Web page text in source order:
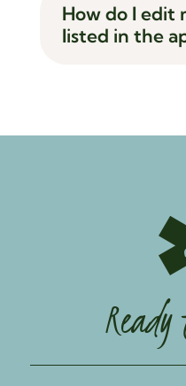
How do I edit
listed in the